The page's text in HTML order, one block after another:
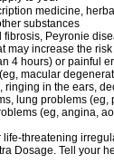
medicine,
substances
Peyronie
may increase the
4 hours) or painful
macular
in the ears,
lung problems
(eg, angina,
threatening
Dosage. Tell your